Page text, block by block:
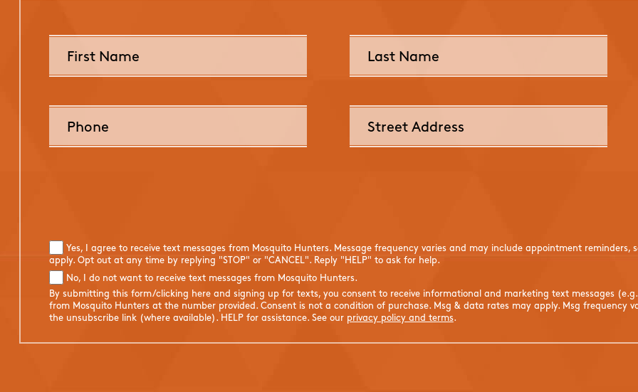
Yes, I agree to receive text messages from Mosquito Hunters. Message frequency varies and may include appointment
apply. Opt out at any time by replying "STOP" or "CANCEL". Reply "HELP" to ask for help.
No, I do not want to receive text messages from Mosquito Hunters.
By submitting this form/clicking here and signing up for texts, you consent to receive informational and marketing text messages
from Mosquito Hunters at the number provided. Consent is not a condition of purchase. Msg & data rates may apply. Msg frequency
the unsubscribe link (where available). HELP for assistance. See our privacy policy and terms.